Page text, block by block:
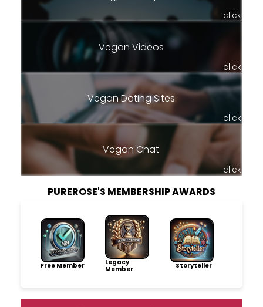
click
Vegan Videos
click
Vegan Dating Sites
click
Vegan Chat
click
PUREROSE'S MEMBERSHIP AWARDS
Free Member
Legacy
Member
Storyteller